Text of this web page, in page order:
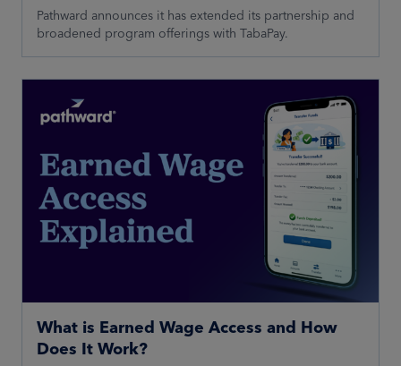
Pathward announces it has extended its partnership and
broadened program offerings with TabaPay.
What is Earned Wage Access and How
Does It Work?